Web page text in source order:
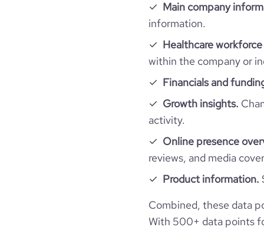
financial_website_url
website.com/
pages_per_visit
company_employee_reviews_aggregate_score
Main company
information.
Healthcare
within the company or
Financials and
Growth insights.
activity.
Online presence
reviews, and media
Product information.
Combined, these data
With 500+ data points